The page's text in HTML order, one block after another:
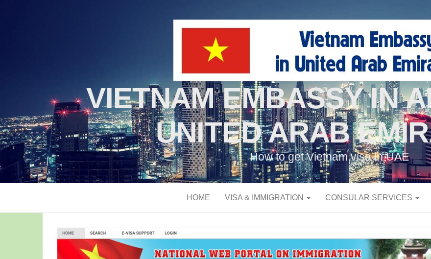
VIETNAM EMBASSY IN
UNITED ARAB
How to get Vietnam visa in UAE
HOME VISA & IMMIGRATION CONSULAR SERVICES